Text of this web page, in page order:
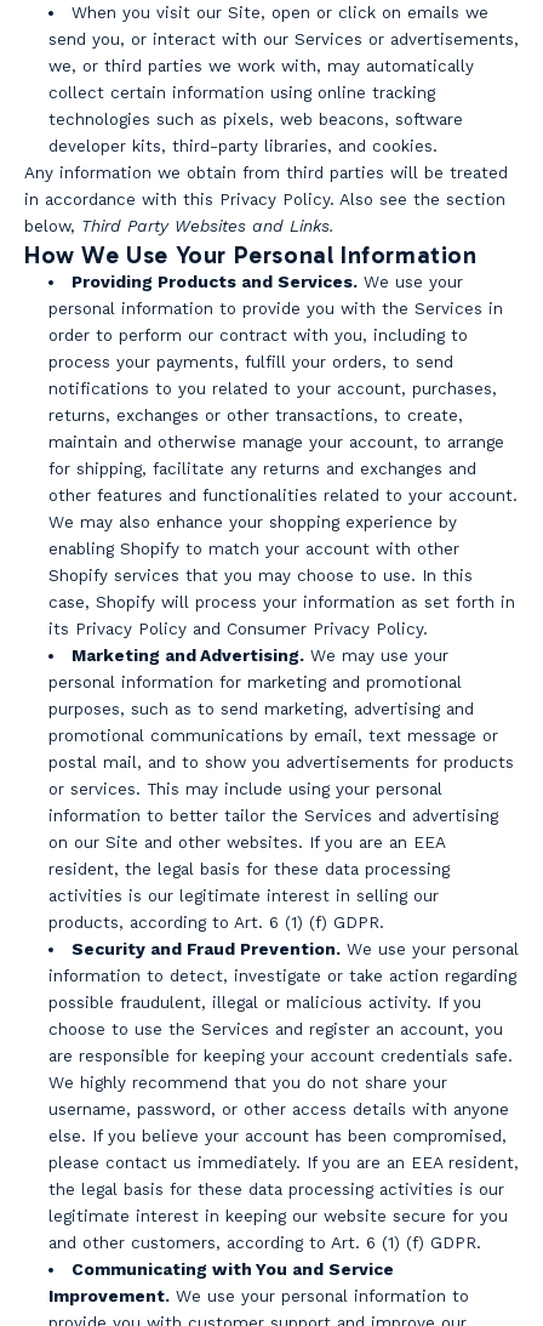
When you visit our Site, open or click on emails we
send you, or interact with our Services or advertisements,
we, or third parties we work with, may automatically
collect certain information using online tracking
technologies such as pixels, web beacons, software
developer kits, third-party libraries, and cookies.
Any information we obtain from third parties will be treated
in accordance with this Privacy Policy. Also see the section
below, Third Party Websites and Links.
How We Use Your Personal Information
Providing Products and Services. We use your
personal information to provide you with the Services in
order to perform our contract with you, including to
process your payments, fulfill your orders, to send
notifications to you related to your account, purchases,
returns, exchanges or other transactions, to create,
maintain and otherwise manage your account, to arrange
for shipping, facilitate any returns and exchanges and
other features and functionalities related to your account.
We may also enhance your shopping experience by
enabling Shopify to match your account with other
Shopify services that you may choose to use. In this
case, Shopify will process your information as set forth in
its Privacy Policy and Consumer Privacy Policy.
Marketing and Advertising. We may use your
personal information for marketing and promotional
purposes, such as to send marketing, advertising and
promotional communications by email, text message or
postal mail, and to show you advertisements for products
or services. This may include using your personal
information to better tailor the Services and advertising
on our Site and other websites. If you are an EEA
resident, the legal basis for these data processing
activities is our legitimate interest in selling our
products, according to Art. 6 (1) (f) GDPR.
Security and Fraud Prevention. We use your personal
information to detect, investigate or take action regarding
possible fraudulent, illegal or malicious activity. If you
choose to use the Services and register an account, you
are responsible for keeping your account credentials safe.
We highly recommend that you do not share your
username, password, or other access details with anyone
else. If you believe your account has been compromised,
please contact us immediately. If you are an EEA resident,
the legal basis for these data processing activities is our
legitimate interest in keeping our website secure for you
and other customers, according to Art. 6 (1) (f) GDPR.
Communicating with You and Service
Improvement. We use your personal information to